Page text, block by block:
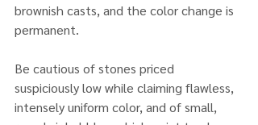
brownish casts, and the color change is
permanent.
Be cautious of stones priced
suspiciously low while claiming flawless,
intensely uniform color, and of small,